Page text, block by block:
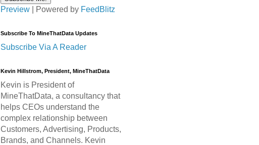
Preview | Powered by FeedBlitz
Subscribe To MineThatData Updates
Subscribe Via A Reader
Kevin Hillstrom, President, MineThatData
Kevin is President of
MineThatData, a consultancy that
helps CEOs understand the
complex relationship between
Customers, Advertising, Products,
Brands, and Channels. Kevin